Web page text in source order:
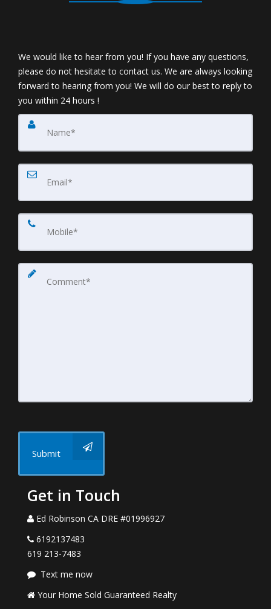
We would like to hear from you! If you have any questions,
please do not hesitate to contact us. We are always looking
forward to hearing from you! We will do our best to reply to
you within 24 hours !
Submit
Get in Touch
Ed Robinson CA DRE #01996927
6192137483
619 213-7483
Text me now
Your Home Sold Guaranteed Realty